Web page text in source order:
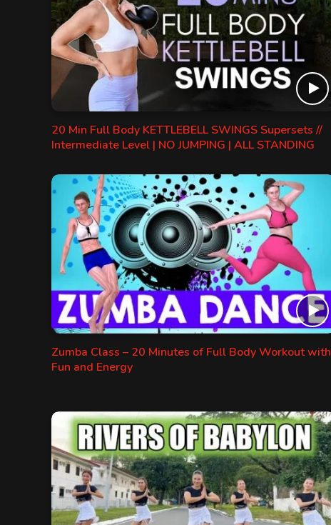
20 Min Full Body KETTLEBELL SWINGS Supersets //
Intermediate Level | NO JUMPING | ALL STANDING
Zumba Class – 20 Minutes of Full Body Workout with
Fun and Energy